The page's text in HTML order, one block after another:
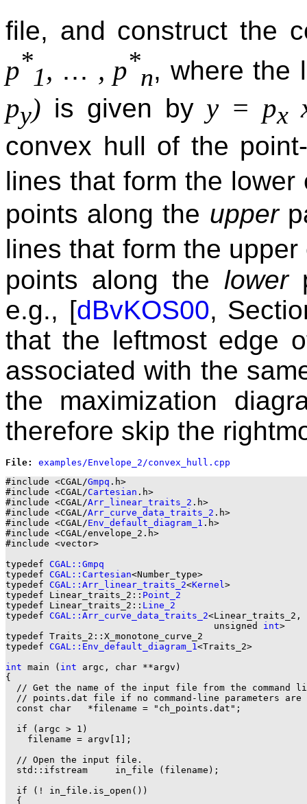
file, and construct the
p*
1, … , p*
n, where the
py) is given by y = px
convex hull of the
lines that form the
points along the upper
lines that form the
points along the lower
e.g., [dBvKOS00,
that the leftmost edge
associated with the
the maximization
therefore skip the
File:
#include <CGAL/Gmpq .h>
#include <CGAL/Cartesian .h>
#include <CGAL/Arr_linear_traits_2 .h>
#include <CGAL/Arr_curve_data_traits_2 .h>
#include <CGAL/Env_default_diagram_1 .h>
#include <CGAL/envelope_2.h>
#include <vector>
typedef CGAL::Gmpq
typedef CGAL::Cartesian
typedef CGAL::Arr_linear_traits_2<Kernel >
typedef Linear_traits_2:: Point_2
typedef Linear_traits_2:: Line_2
typedef CGAL::Arr_curve_data_traits_2<Linear_traits_2,
                                      unsigned
int>
typedef Traits_2::X_monotone_curve_2
typedef CGAL::Env_default_diagram_1 <Traits_2>
int main ( int argc, char **argv)
{
// Get the name of the input file from the command
// points.dat file if no command-line parameters are
  const char   *filename = "ch_points.dat";
  if (argc > 1)
    filename = argv[1];
  // Open the input file.
  std::ifstream     in_file (filename);
  if (! in_file.is_open())
  {